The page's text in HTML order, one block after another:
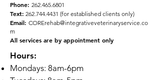
Phone: 262.465.6801
Text: 262.744.4431 (for established clients only)
Email: CORErehab@integrativeveterinaryservice.co
m
All services are by appointment only
Hours:
Mondays: 8am-6pm